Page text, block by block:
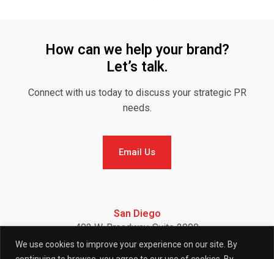
We use cookies to improve your experience on our site. By
How can we help your brand?
Let’s talk.
Connect with us today to discuss your strategic PR
needs.
Email UsEmail Us
San Diego
402 W. Broadway, Suite 2900
San Diego, CA 92101